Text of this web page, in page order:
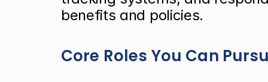
benefits and policies.
Core Roles You Can